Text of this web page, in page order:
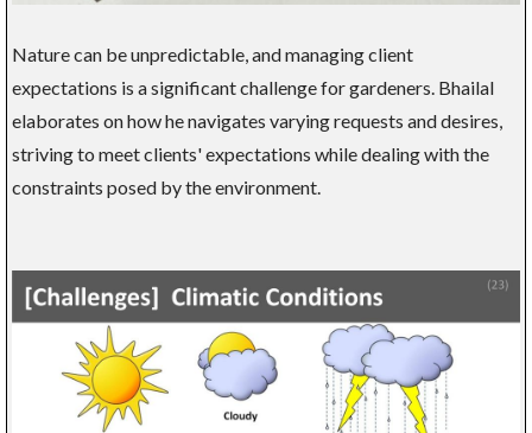
Nature can be unpredictable, and managing client
expectations is a significant challenge for gardeners. Bhailal
elaborates on how he navigates varying requests and desires,
striving to meet clients' expectations while dealing with the
constraints posed by the environment.